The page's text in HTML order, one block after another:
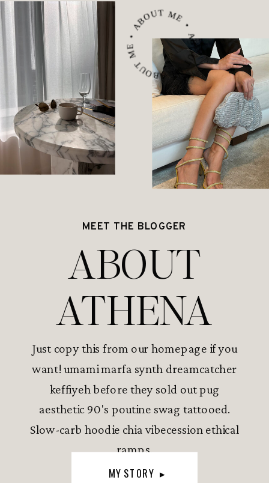
ABOUT ME • ABOUT ME • ABOUT ME •
MEET THE BLOGGER
ABOUT
ATHENA
Just copy this from our homepage if you
want! umami marfa synth dreamcatcher
keffiyeh before they sold out pug
aesthetic 90's poutine swag tattooed.
Slow-carb hoodie chia vibecession ethical
ramps.
MY STORY ▸